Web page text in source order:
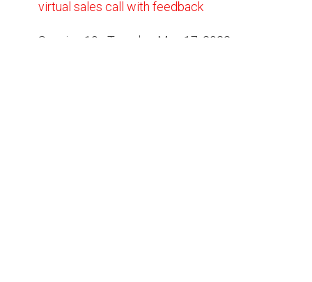
virtual sales call with feedback
Session 10 - Tuesday, May 17, 2022